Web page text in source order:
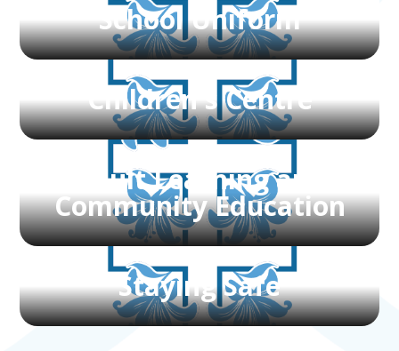
School Uniform
Children's Centre
Adult Learning and
Community Education
Staying Safe